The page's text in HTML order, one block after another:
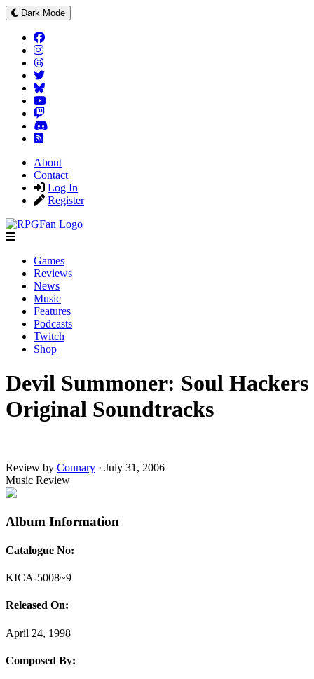
Dark Mode
About
Contact
Log In
Register
Games
Reviews
News
Music
Features
Podcasts
Twitch
Shop
Devil Summoner: Soul Hackers
Original Soundtracks
Review by Connary · July 31, 2006
Music Review
Album Information
Catalogue No:
KICA-5008~9
Released On:
April 24, 1998
Composed By: